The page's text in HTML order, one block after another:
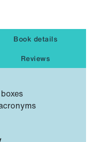
Book details
Reviews